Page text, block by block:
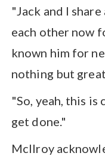
"Jack and I
each other now
known him for
nothing but
"So, yeah, this
get done."
McIlroy